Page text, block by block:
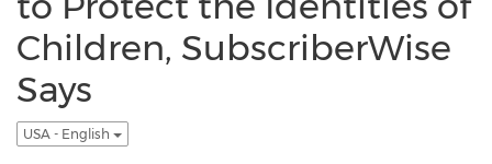
Children, SubscriberWise
Says
USA - English